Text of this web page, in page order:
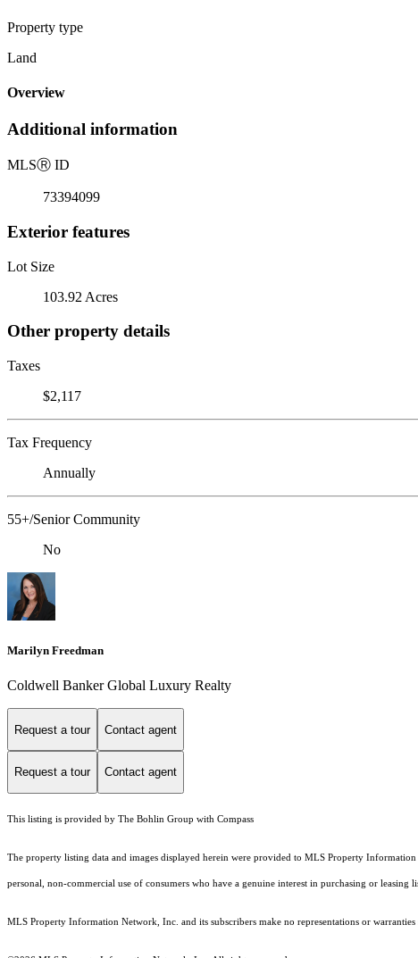
Property type
Land
Overview
Additional information
MLSⓇ ID
73394099
Exterior features
Lot Size
103.92 Acres
Other property details
Taxes
$2,117
Tax Frequency
Annually
55+/Senior Community
No
Marilyn Freedman
Coldwell Banker Global Luxury Realty
Request a tour Contact agent
Request a tour Contact agent
This listing is provided by The Bohlin Group with Compass
The property listing data and images displayed herein were provided to MLS Property
personal, non-commercial use of consumers who have a genuine interest in purchasing or
MLS Property Information Network, Inc. and its subscribers make no representations or warranties